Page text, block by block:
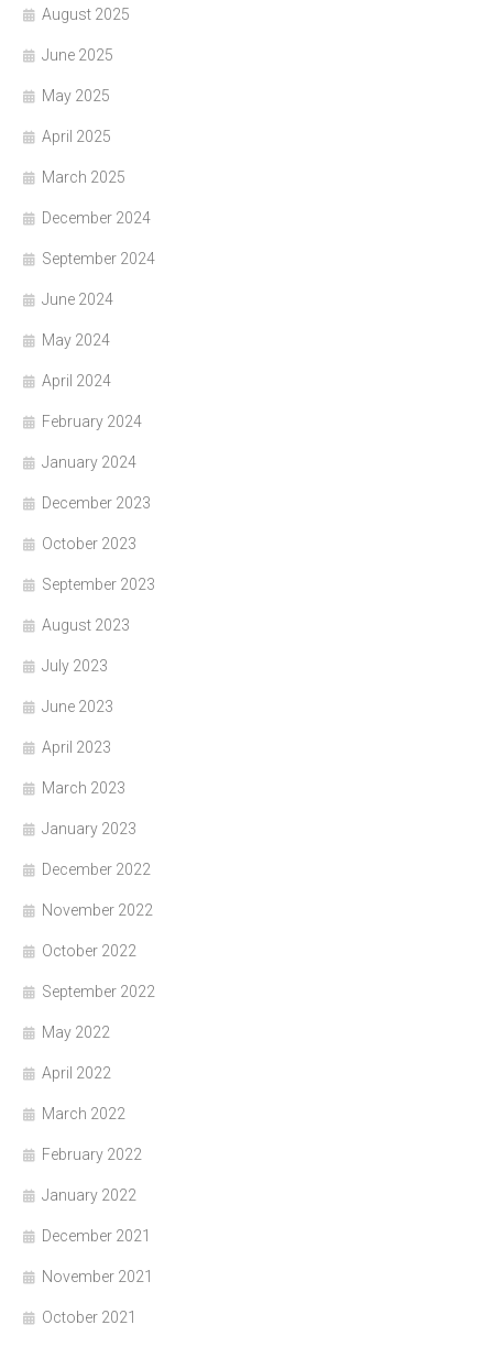
August 2025
June 2025
May 2025
April 2025
March 2025
December 2024
September 2024
June 2024
May 2024
April 2024
February 2024
January 2024
December 2023
October 2023
September 2023
August 2023
July 2023
June 2023
April 2023
March 2023
January 2023
December 2022
November 2022
October 2022
September 2022
May 2022
April 2022
March 2022
February 2022
January 2022
December 2021
November 2021
October 2021